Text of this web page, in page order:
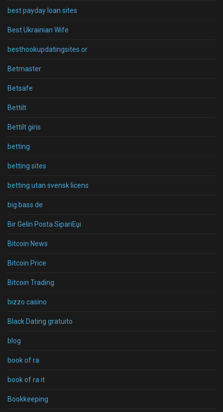
best payday loan sites
Best Ukrainian Wife
besthookupdatingsites.or
Betmaster
Betsafe
Bettilt
Bettilt giris
betting
betting sites
betting utan svensk licens
big bass de
Bir Gelin Posta SipariЕџi
Bitcoin News
Bitcoin Price
Bitcoin Trading
bizzo casino
Black Dating gratuito
blog
book of ra
book of ra it
Bookkeeping